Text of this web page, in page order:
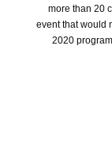
more than 20
event that would
2020